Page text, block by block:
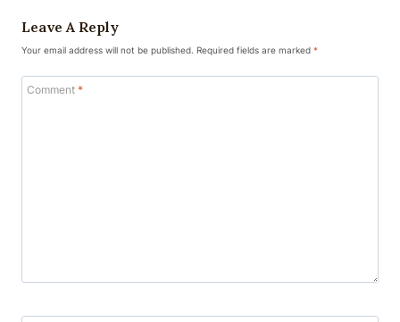
Leave A Reply
Your email address will not be published. Required fields are marked *
Comment *